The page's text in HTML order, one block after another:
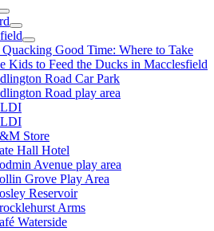
Good Time: Where to Take
Kids to Feed the Ducks in Macclesfield
Road Car Park
Road play area
Store
Hall Hotel
Avenue play area
Grove Play Area
Reservoir
Arms
Waterside